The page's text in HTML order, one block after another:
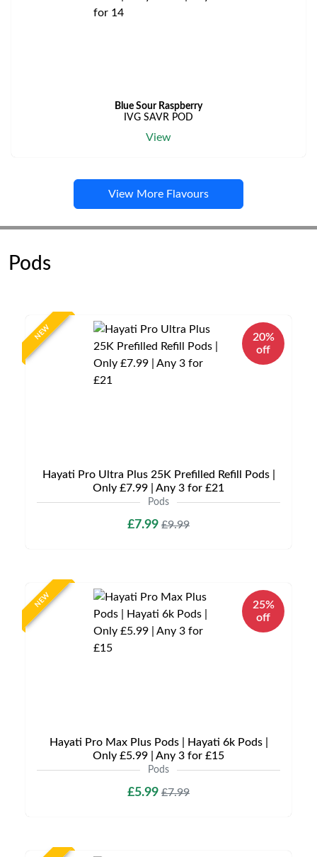
Blue Sour Raspberry
IVG SAVR POD
View
View More Flavours
Pods
NEW
20%
off
Hayati Pro Ultra Plus 25K Prefilled Refill Pods |
Only £7.99 | Any 3 for £21
Pods
£7.99 £9.99
NEW
25%
off
Hayati Pro Max Plus Pods | Hayati 6k Pods |
Only £5.99 | Any 3 for £15
Pods
£5.99 £7.99